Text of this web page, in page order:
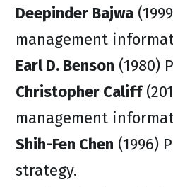
Deepinder Bajwa
management
Earl D. Benson (1980)
Christopher Califf
management
Shih-Fen Chen (1996)
strategy.